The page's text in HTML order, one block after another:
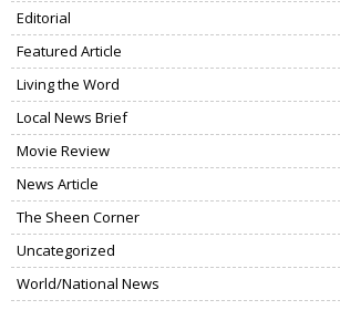
Editorial
Featured Article
Living the Word
Local News Brief
Movie Review
News Article
The Sheen Corner
Uncategorized
World/National News